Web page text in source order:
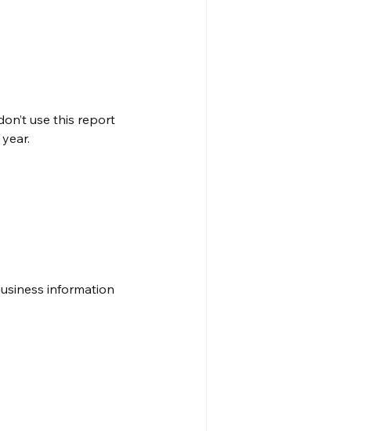
use this report
information